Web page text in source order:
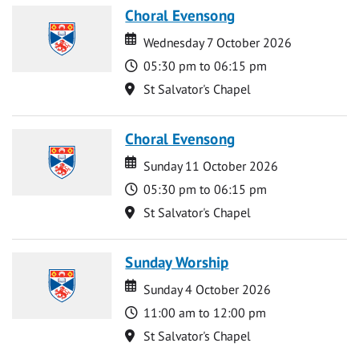
Choral Evensong
Date
Date
Wednesday 7 October 2026
Time
05:30 pm to 06:15 pm
Location
St Salvator's Chapel
Choral Evensong
Date
Date
Sunday 11 October 2026
Time
05:30 pm to 06:15 pm
Location
St Salvator's Chapel
Sunday Worship
Date
Date
Sunday 4 October 2026
Time
11:00 am to 12:00 pm
Location
St Salvator's Chapel